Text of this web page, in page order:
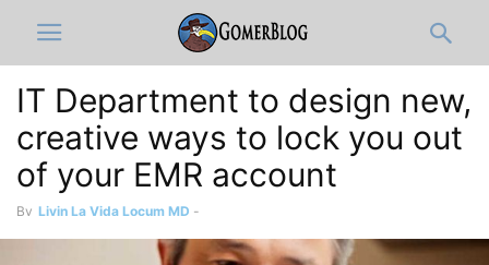
IT Department to design new,
creative ways to lock you out
of your EMR account
By Livin La Vida Locum MD -